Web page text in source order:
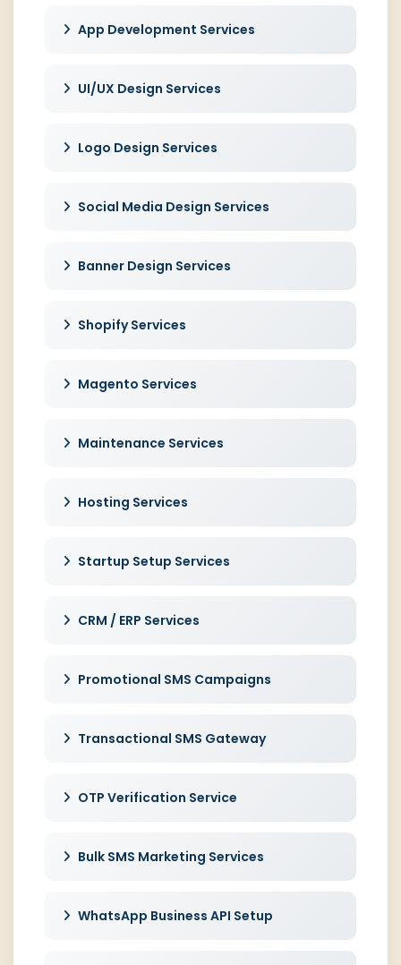
App Development Services
UI/UX Design Services
Logo Design Services
Social Media Design Services
Banner Design Services
Shopify Services
Magento Services
Maintenance Services
Hosting Services
Startup Setup Services
CRM / ERP Services
Promotional SMS Campaigns
Transactional SMS Gateway
OTP Verification Service
Bulk SMS Marketing Services
WhatsApp Business API Setup